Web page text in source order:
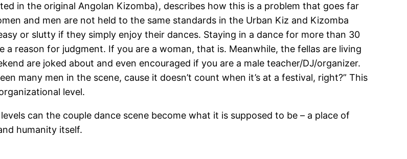
in the original Angolan Kizomba), describes how this is a problem that goes far
and men are not held to the same standards in the Urban Kiz and Kizomba
or slutty if they simply enjoy their dances. Staying in a dance for more than 30
reason for judgment. If you are a woman, that is. Meanwhile, the fellas are living
are joked about and even encouraged if you are a male teacher/DJ/organizer.
many men in the scene, cause it doesn’t count when it’s at a festival, right?” This
level.
can the couple dance scene become what it is supposed to be – a place of
humanity itself.